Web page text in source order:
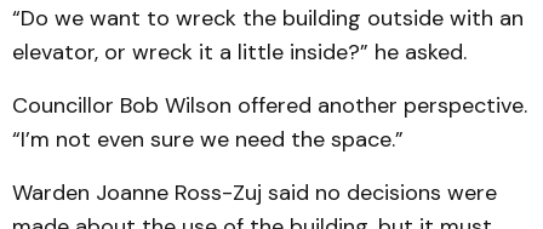
“Do we want to wreck the building out­side with an
elevator, or wreck it a little inside?” he asked.
Councillor Bob Wilson of­fered another perspective.
“I’m not even sure we need the space.”
Warden Joanne Ross-Zuj said no decisions were